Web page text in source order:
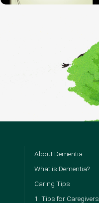
About Dementia
What is Dementia?
Caring Tips
1. Tips for Caregivers